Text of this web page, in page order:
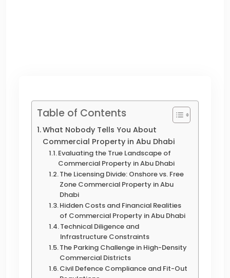
Table of Contents
What Nobody Tells You About
Commercial Property in Abu Dhabi
Evaluating the True Landscape of
Commercial Property in Abu Dhabi
The Licensing Divide: Onshore vs. Free
Zone Commercial Property in Abu
Dhabi
Hidden Costs and Financial Realities
of Commercial Property in Abu Dhabi
Technical Diligence and
Infrastructure Constraints
The Parking Challenge in High-Density
Commercial Districts
Civil Defence Compliance and Fit-Out